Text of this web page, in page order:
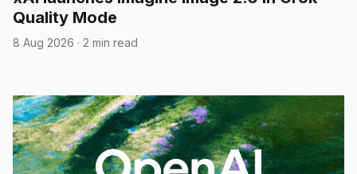
Quality Mode
8 Aug 2026 · 2 min read